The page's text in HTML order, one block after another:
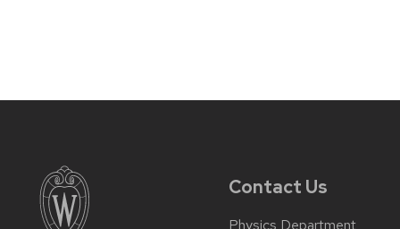
Contact Us
Physics Department